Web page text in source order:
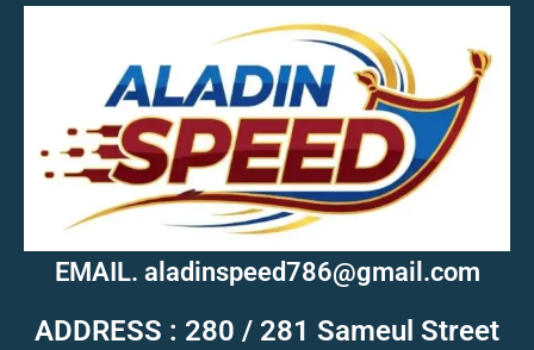
EMAIL. aladinspeed786@gmail.com
ADDRESS : 280 / 281 Sameul Street